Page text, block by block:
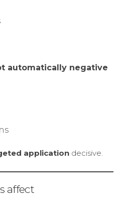
automatically negative
application decisive.
affect